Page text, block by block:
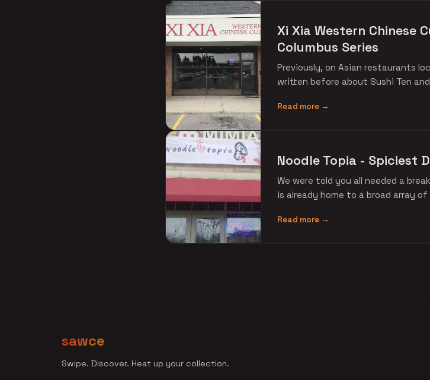
Xi Xia Western Chinese
Columbus Series
Previously, on Asian restaurants
written before about Sushi Ten
Read more →
Noodle Topia - Spiciest
We were told you all needed a
is already home to a broad array
Read more →
sawce
Swipe. Discover. Heat up your collection.